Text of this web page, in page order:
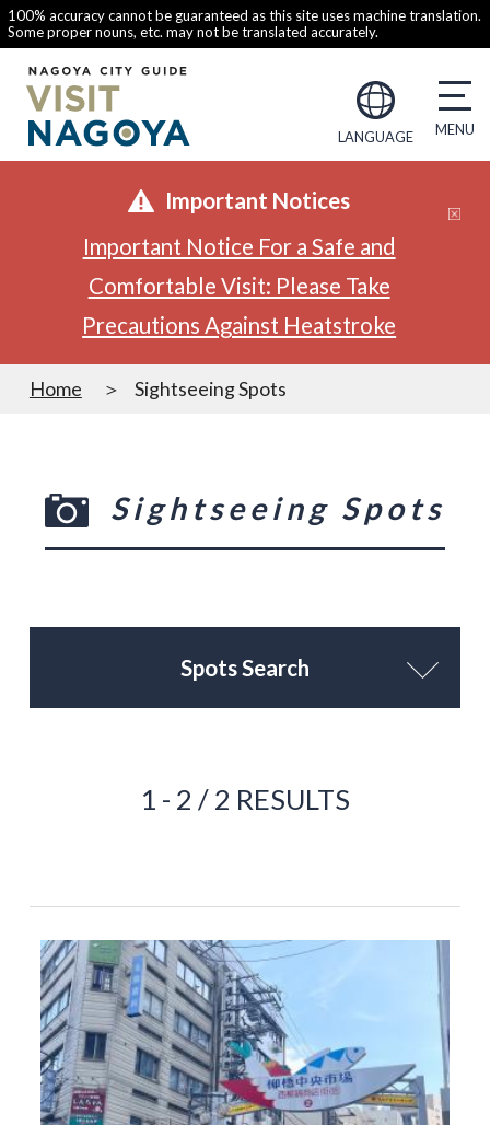
100% accuracy cannot be guaranteed as this site uses machine translation.
Some proper nouns, etc. may not be translated accurately.
LANGUAGE
Important Notices
Important Notice For a Safe and
Comfortable Visit: Please Take
Precautions Against Heatstroke
Home Sightseeing Spots
Sightseeing Spots
Spots Search
1 - 2 / 2 RESULTS